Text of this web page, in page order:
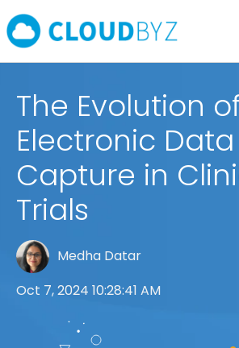
The Evolution
Electronic Data
Capture in
Trials
Medha Datar
Oct 7, 2024 10:28:41 AM